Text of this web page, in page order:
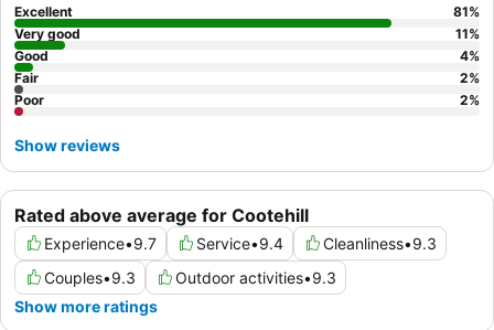
Rated above average for Cootehill
Experience•9.7 Service•9.4 Cleanliness•9.3
Couples•9.3 Outdoor activities•9.3
Show more ratings
Excellent 81%
Very good
11%
Good
4%
Fair
2%
Poor
2%
Show reviews